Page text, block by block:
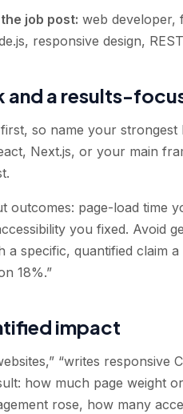
job post: web developer,
responsive design,
and a results-
so name your
Next.js, or your main
outcomes: page-load time
you fixed. Avoid
a specific, quantified claim
18%.”
impact
“writes responsive
how much page weight
rose, how many